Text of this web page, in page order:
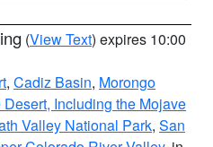
(View Text) expires 10:00
, Cadiz Basin, Morongo
Including the Mojave
Valley National Park, San